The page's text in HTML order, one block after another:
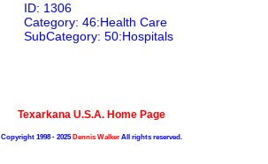
ID: 1306
Category: 46:Health Care
SubCategory: 50:Hospitals
Texarkana U.S.A. Home Page
Copyright 1998 - 2025Dennis WalkerAll rights reserved.